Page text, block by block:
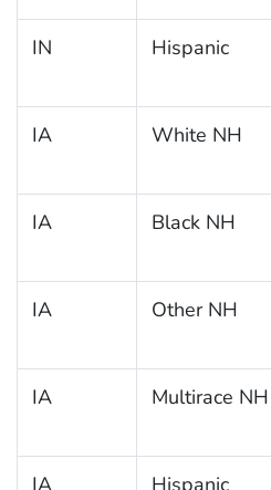
IN Hispanic
IA White NH
IA Black NH
IA Other NH
IA Multirace NH
IA Hispanic